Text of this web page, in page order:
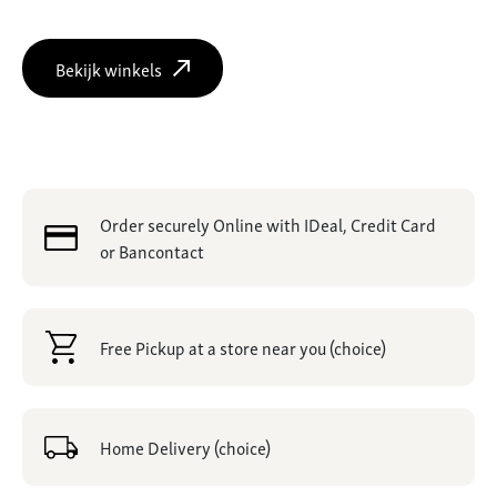
Bekijk winkels
Order securely Online with IDeal, Credit Card
or Bancontact
Free Pickup at a store near you (choice)
Home Delivery (choice)